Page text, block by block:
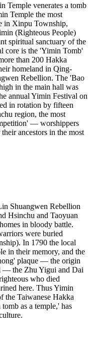
Temple venerates a tomb
Temple the most
in Xinpu Township,
(Righteous People)
spiritual sanctuary of the
core is the 'Yimin Tomb'
than 200 Hakka
homeland in Qing-
Rebellion. The 'Bao
in the main hall was
annual Yimin Festival on
in rotation by fifteen
region, the most
— worshippers
ancestors in the most
Shuangwen Rebellion
Hsinchu and Taoyuan
in bloody battle.
were buried
In 1790 the local
in their memory, and the
plaque — the origin
— the Zhu Yigui and Dai
who died
here. Thus Yimin
the Taiwanese Hakka
as a temple,' has